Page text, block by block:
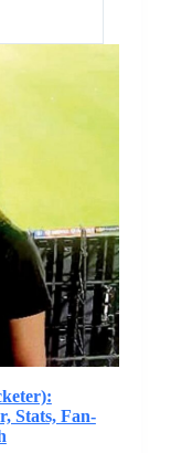
Stats, Fan-